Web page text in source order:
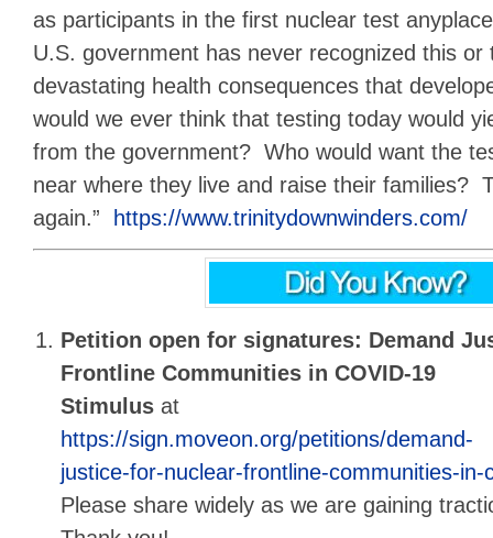
as participants in the first nuclear test
U.S. government has never recognized this or
devastating health consequences that
would we ever think that testing today would
from the government? Who would want the
near where they live and raise their families?
again.” https://www.trinitydownwinders.com/
Petition open for signatures: Demand
Frontline Communities in COVID-19
Stimulusat
https://sign.moveon.org/petitions/demand-
justice-for-nuclear-frontline-communities-in-
Please share widely as we are gaining